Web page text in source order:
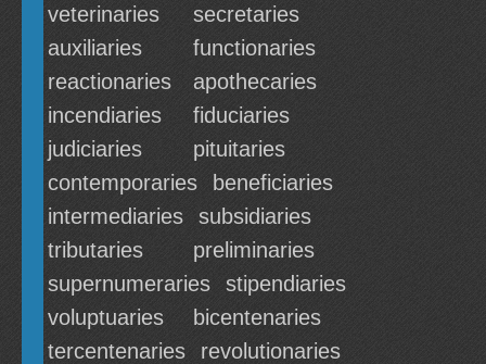
veterinaries
secretaries
auxiliaries
functionaries
reactionaries
apothecaries
incendiaries
fiduciaries
judiciaries
pituitaries
contemporaries
beneficiaries
intermediaries
subsidiaries
tributaries
preliminaries
supernumeraries
stipendiaries
voluptuaries
bicentenaries
tercentenaries
revolutionaries